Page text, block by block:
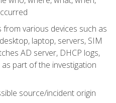
from various devices such as
laptop, servers, SIM
AD server, DHCP logs,
part of the investigation
source/incident origin